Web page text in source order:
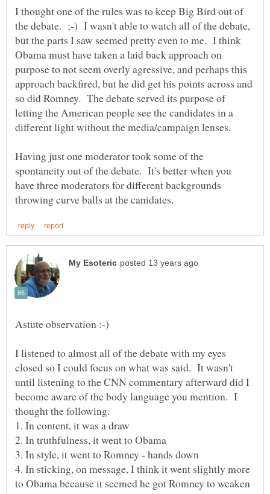
I thought one of the rules was to keep Big Bird out of
the debate. ;-) I wasn't able to watch all of the debate,
but the parts I saw seemed pretty even to me. I think
Obama must have taken a laid back approach on
purpose to not seem overly agressive, and perhaps this
approach backfired, but he did get his points across and
so did Romney. The debate served its purpose of
letting the American people see the candidates in a
Having just one moderator took some of the
spontaneity out of the debate. It's better when you
have three moderators for different backgrounds
I listened to almost all of the debate with my eyes
closed so I could focus on what was said. It wasn't
until listening to the CNN commentary afterward did I
become aware of the body language you mention. I
4. In sticking, on message, I think it went slightly more
to Obama because it seemed he got Romney to weaken